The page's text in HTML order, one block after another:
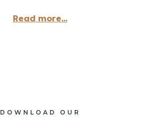
Read more...
DOWNLOAD OUR